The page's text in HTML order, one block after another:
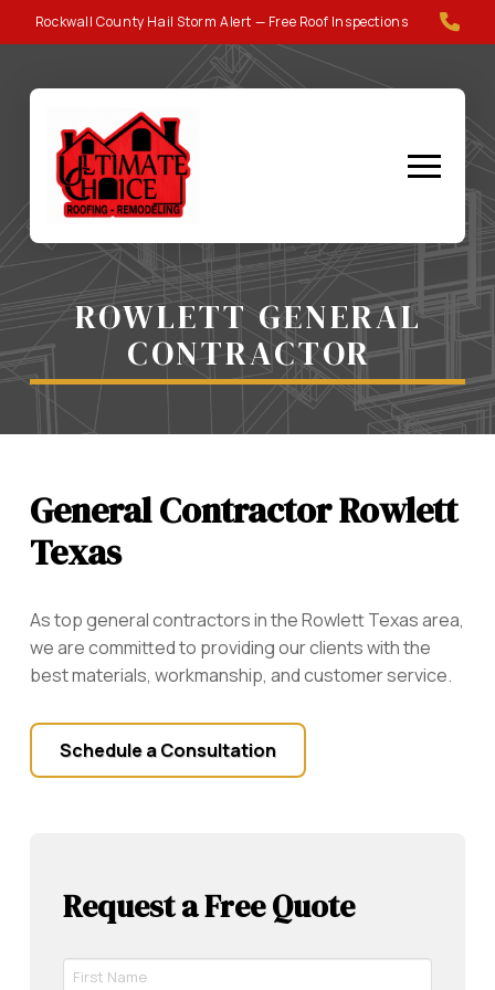
to
to
navigation
Rockwall County Hail Storm Alert — Free Roof Inspections
ROWLETT GENERAL
CONTRACTOR
General Contractor Rowlett
Texas
As top general contractors in theRowlettTexas area,
we are committed to providing our clients with the
best materials, workmanship, and customer service.
Schedule a Consultation
Request a Free Quote
First